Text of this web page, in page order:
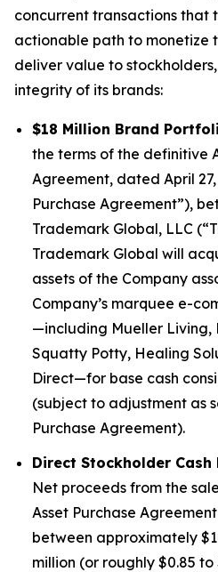
concurrent transactions that
actionable path to monetize
deliver value to
integrity of its brands:
$18 Million Brand
the terms of the definitive
Agreement, dated April 27,
Purchase Agreement”),
Trademark Global, LLC
Trademark Global will
assets of the Company
Company’s marquee e-
—including Mueller Living,
Squatty Potty, Healing
Direct—for base cash
(subject to adjustment as
Purchase Agreement).
Direct Stockholder Cash
Net proceeds from the
Asset Purchase
between approximately
million (or roughly $0.85 to